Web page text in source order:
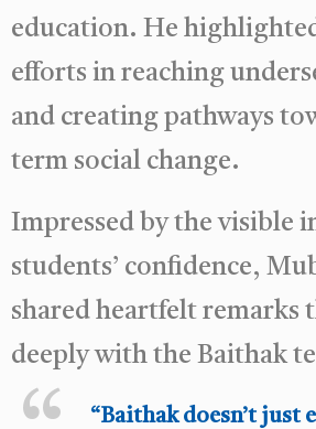
education. He
efforts in reaching
and creating pathways
term social change.
Impressed by the visible
students’ confidence,
shared heartfelt remarks
deeply with the Baithak
“Baithak doesn’t just